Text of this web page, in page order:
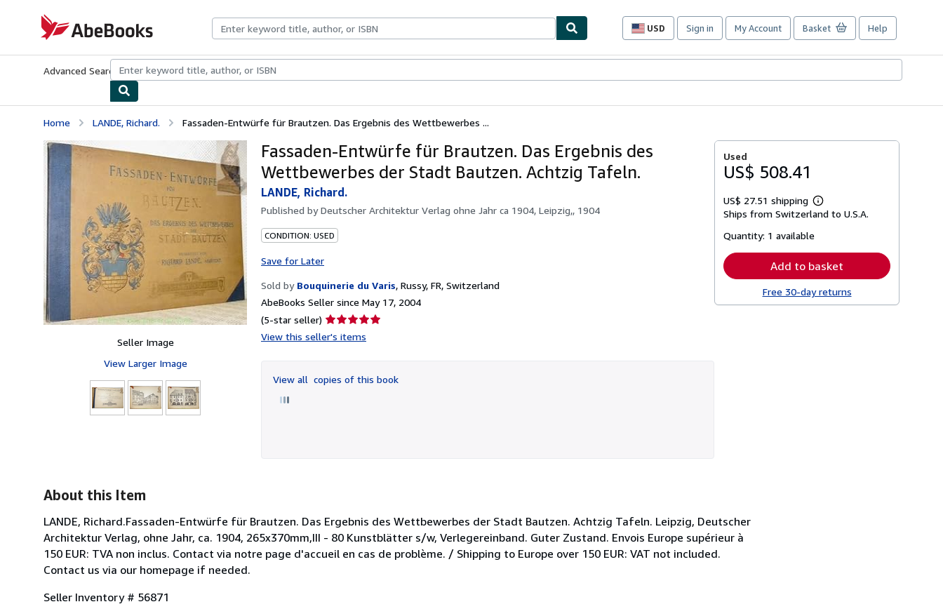
AbeBooks.com
USD
Site
preferences
Sign in My Account Basket Help
Advanced Search Browse CollectionsRare BooksArt & Collectibles
Home LANDE, Richard. Fassaden-Entwürfe für Brautzen. Das Ergebnis des Wettbewerbes ...
Seller Image
View Larger Image
Fassaden-Entwürfe für Brautzen. Das Ergebnis des
Wettbewerbes der Stadt Bautzen. Achtzig Tafeln.
LANDE, Richard.
Published byDeutscher Architektur Verlag ohne Jahr ca 1904, Leipzig,, 1904
CONDITION: USED
Save for Later
Sold by Bouquinerie du Varis, Russy, FR, Switzerland
AbeBooks Seller since May 17, 2004
(5-star seller) Seller
rating
of
5
View this seller's items
View all copies of this book
Used
US$ 508.41
US$ 27.51 shipping
Learn
more
Ships from Switzerland to U.S.A.
Quantity: 1 available
Add to basket
Free 30-day returns
About this Item
LANDE, Richard.Fassaden-Entwürfe für Brautzen. Das Ergebnis des Wettbewerbes der Stadt Bautzen. Achtzig Tafeln. Leipzig, Deutscher
Architektur Verlag, ohne Jahr, ca. 1904, 265x370mm,III - 80 Kunstblätter s/w, Verlegereinband. Guter Zustand. Envois Europe supérieur à
150 EUR: TVA non inclus. Contact via notre page d'accueil en cas de problème. / Shipping to Europe over 150 EUR: VAT not included.
Contact us via our homepage if needed.
Seller Inventory # 56871